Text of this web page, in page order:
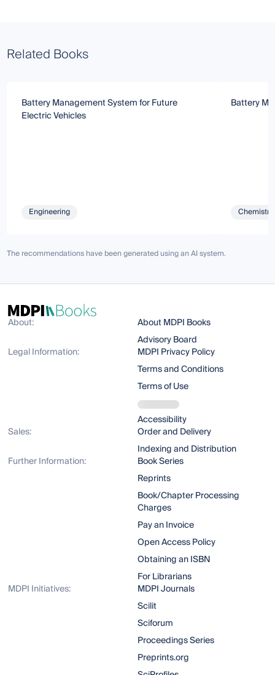
Related Books
Battery Management System for Future
Electric Vehicles
Engineering
Battery
The recommendations have been generated using an AI system.
About:
About MDPI Books
Advisory Board
Legal Information:
MDPI Privacy Policy
Terms and Conditions
Terms of Use
Accessibility
Sales:
Order and Delivery
Indexing and Distribution
Further Information:
Book Series
Reprints
Book/Chapter Processing
Charges
Pay an Invoice
Open Access Policy
Obtaining an ISBN
For Librarians
MDPI Initiatives:
MDPI Journals
Scilit
Sciforum
Proceedings Series
Preprints.org